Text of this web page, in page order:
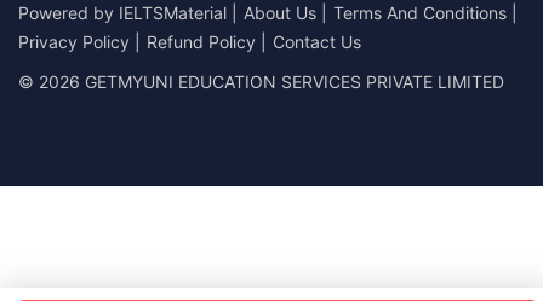
Powered by IELTSMaterial About Us Terms And Conditions
Privacy Policy
Refund Policy
Contact Us
© 2026 GETMYUNI EDUCATION SERVICES PRIVATE LIMITED